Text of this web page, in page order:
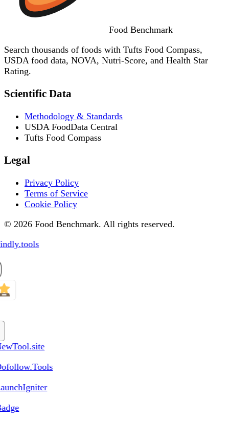
Food Benchmark
Search thousands of foods with Tufts Food Compass,
USDA food data, NOVA, Nutri-Score, and Health Star
Rating.
Scientific Data
Methodology & Standards
USDA FoodData Central
Tufts Food Compass
Legal
Privacy Policy
Terms of Service
Cookie Policy
© 2026 Food Benchmark. All rights reserved.